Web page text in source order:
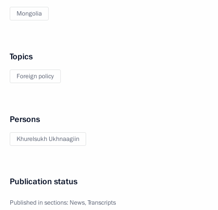
Mongolia
Topics
Foreign policy
Persons
Khurelsukh Ukhnaagiin
Publication status
Published in sections: News,Transcripts